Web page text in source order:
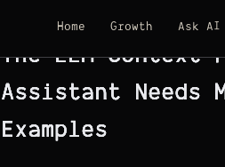
Home Growth Ask AI
The LLM Context
Assistant Needs
Examples